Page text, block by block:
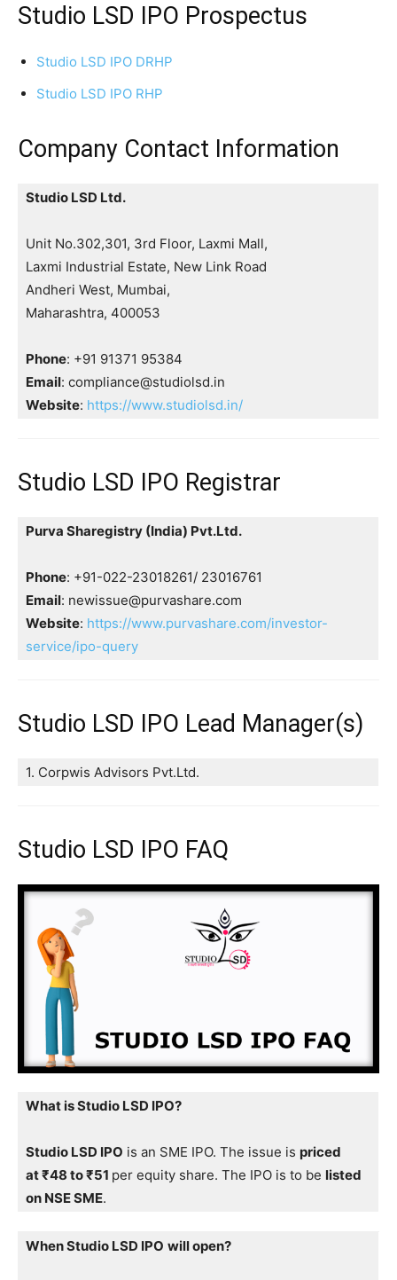
Studio LSD IPO Prospectus
Studio LSD IPO DRHP
Studio LSD IPO RHP
Company Contact Information
Studio LSD Ltd.
Unit No.302,301, 3rd Floor, Laxmi Mall,
Laxmi Industrial Estate, New Link Road
Andheri West, Mumbai,
Maharashtra, 400053
Phone: +91 91371 95384
Email: compliance@studiolsd.in
Website: https://www.studiolsd.in/
Studio LSD IPO Registrar
Purva Sharegistry (India) Pvt.Ltd.
Phone: +91-022-23018261/ 23016761
Email: newissue@purvashare.com
Website: https://www.purvashare.com/investor-
service/ipo-query
Studio LSD IPO Lead Manager(s)
1. Corpwis Advisors Pvt.Ltd.
Studio LSD IPO FAQ
What is Studio LSD IPO?
Studio LSD IPO is an SME IPO. The issue is priced
at ₹48 to ₹51 per equity share. The IPO is to be listed
on NSE SME.
When Studio LSD IPO will open?